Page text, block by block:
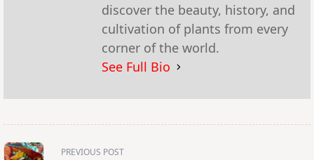
discover the beauty, history, and
cultivation of plants from every
corner of the world.
See Full Bio
<span
class="nav- PREVIOUS POST